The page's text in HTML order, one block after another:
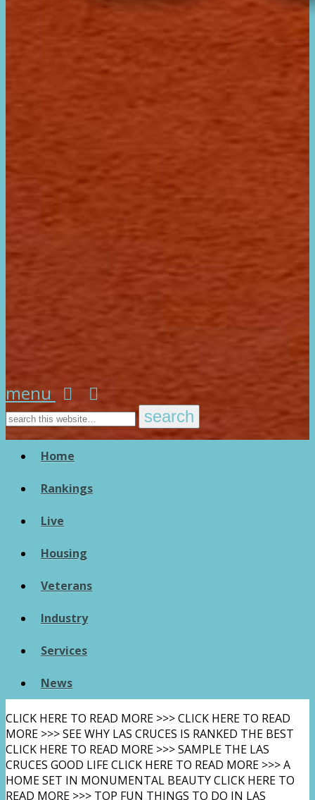
menu
Home
Rankings
Live
Housing
Veterans
Industry
Services
News
CLICK HERE TO READ MORE >>>CLICK HERE TO READ
MORE >>>SEE WHY LAS CRUCES IS RANKED THE BEST
CLICK HERE TO READ MORE >>>SAMPLE THE LAS
CRUCES GOOD LIFECLICK HERE TO READ MORE >>>A
HOME SET IN MONUMENTAL BEAUTYCLICK HERE TO
READ MORE >>> TOP FUN THINGS TO DO IN LAS